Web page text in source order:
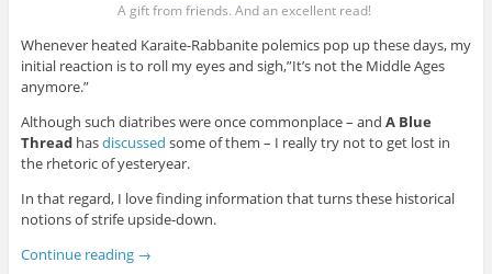
A gift from friends. And an excellent read!
Whenever heated Karaite-Rabbanite polemics pop up these days, my
initial reaction is to roll my eyes and sigh,”It’s not the Middle Ages
anymore.”
Although such diatribes were once commonplace – and A Blue
Threadhasdiscussed some of them – I really try not to get lost in
the rhetoric of yesteryear.
In that regard, I love finding information that turns these historical
notions of strife upside-down.
Continue reading →